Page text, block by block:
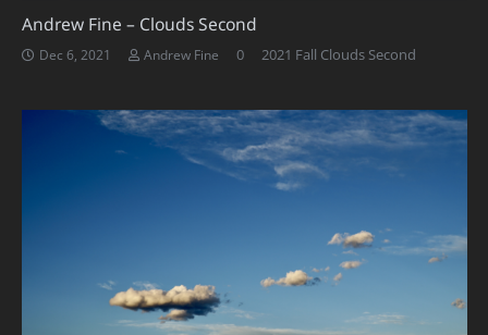
Andrew Fine – Clouds Second
Dec 6, 2021 Andrew Fine 0 2021 Fall Clouds Second